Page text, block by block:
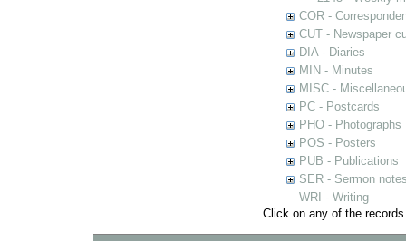
COR -
CUT - Newspaper
DIA - Diaries
MIN - Minutes
MISC -
PC - Postcards
PHO - Photographs
POS - Posters
PUB - Publications
SER - Sermon
WRI - Writing
Click on any of the